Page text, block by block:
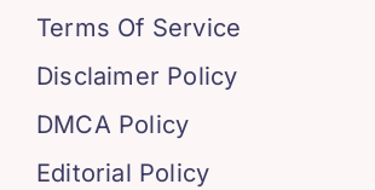
Terms Of Service
Disclaimer Policy
DMCA Policy
Editorial Policy